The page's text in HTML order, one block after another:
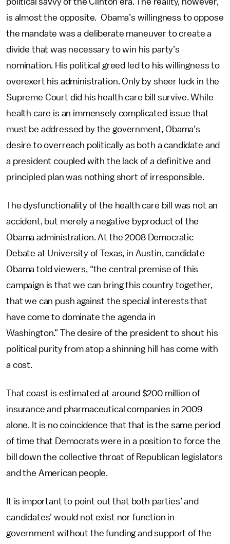
is almost the opposite. Obama’s willingness to oppose
the mandate was a deliberate maneuver to create a
divide that was necessary to win his party’s
nomination. His political greed led to his willingness to
overexert his administration. Only by sheer luck in the
Supreme Court did his health care bill survive. While
health care is an immensely complicated issue that
must be addressed by the government, Obama’s
desire to overreach politically as both a candidate and
a president coupled with the lack of a definitive and
principled plan was nothing short of irresponsible.
The dysfunctionality of the health care bill was not an
accident, but merely a negative byproduct of the
Obama administration. At the 2008 Democratic
Debate at University of Texas, in Austin, candidate
Obama told viewers, “the central premise of this
campaign is that we can bring this country together,
that we can push against the special interests that
have come to dominate the agenda in
Washington.” The desire of the president to shout his
political purity from atop a shinning hill has come with
a cost.
That coast is estimated at around $200 million of
insurance and pharmaceutical companies in 2009
alone. It is no coincidence that that is the same period
of time that Democrats were in a position to force the
bill down the collective throat of Republican legislators
and the American people.
It is important to point out that both parties’ and
candidates’ would not exist nor function in
government without the funding and support of the